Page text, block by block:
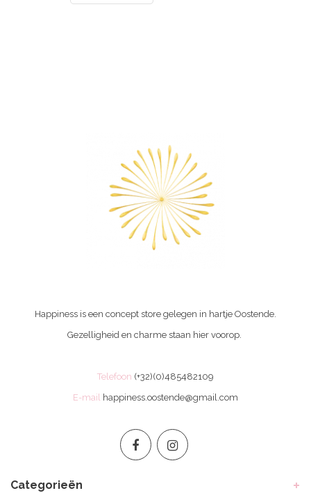
Happiness is een concept store gelegen in hartje Oostende.
Gezelligheid en charme staan hier voorop.
Telefoon (+32)(0)485482109
E-mail happiness.oostende@gmail.com
Categorieën